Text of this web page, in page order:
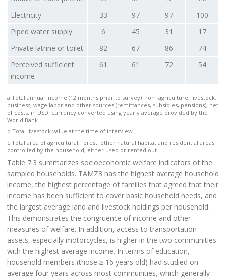
Electricity
33 97 97
100
Piped water supply
6 45 31
17
Private latrine or toilet
82 67 86
74
Perceived sufficient
income
61 61 72 54
a Total annual income (12 months prior to survey) from agriculture, livestock,
business, wage labor and other sources (remittances, subsidies, pensions), net
of costs, in USD; currency converted using yearly average provided by the
World Bank.
b Total livestock value at the time of interview.
c Total area of agricultural, forest, other natural habitat and residential areas
controlled by the household, either used or rented out.
Table 7.3 summarizes socioeconomic welfare indicators of the
sampled households. TAMZ3 has the highest average household
income, the highest percentage of families that agreed that their
income has been sufficient to cover basic household needs, and
the largest average land and livestock holdings per household.
This demonstrates the congruence of income and other
measures of welfare. In addition, access to transportation
assets, especially motorcycles, is higher in the two communities
with the highest average income. In terms of education,
household members (those ≥ 16 years old) had studied on
average four years across most communities, which generally